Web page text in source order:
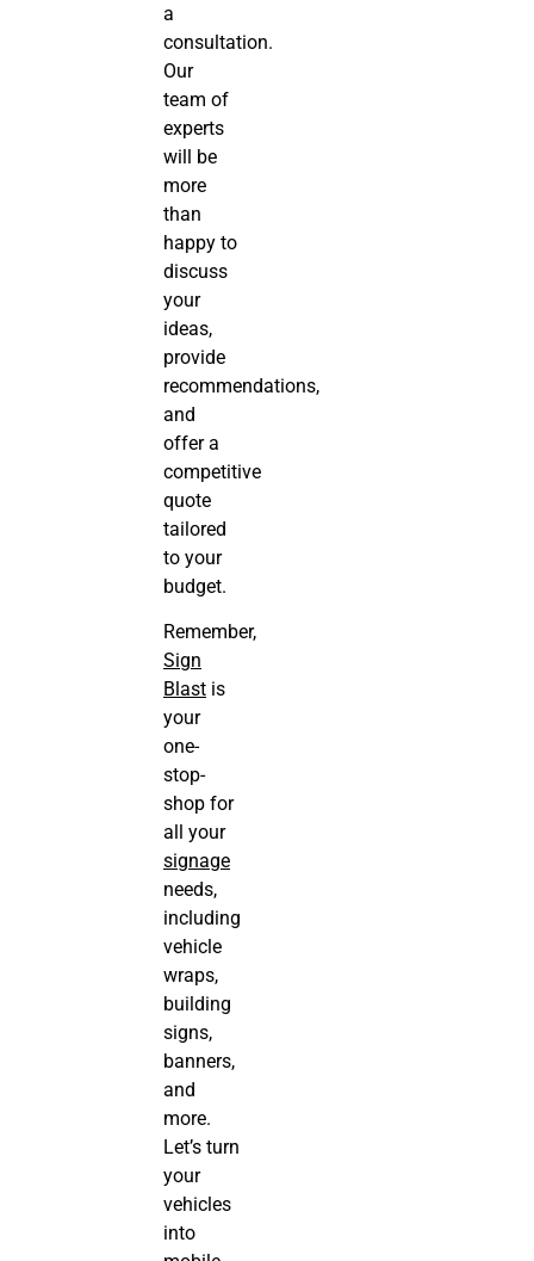
a
consultation.
Our
team of
experts
will be
more
than
happy to
discuss
your
ideas,
provide
recommendations,
and
offer a
competitive
quote
tailored
to your
budget.
Remember,
Sign
Blast is
your
one-
stop-
shop for
all your
signage
needs,
including
vehicle
wraps,
building
signs,
banners,
and
more.
Let’s turn
your
vehicles
into